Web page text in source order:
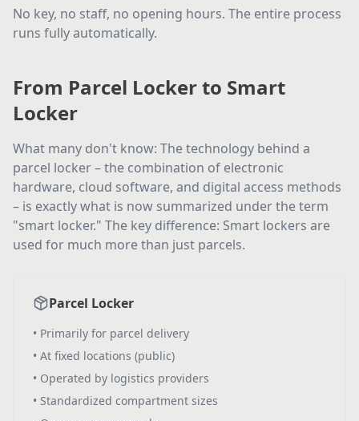
No key, no staff, no opening hours. The entire process
runs fully automatically.
From Parcel Locker to Smart
Locker
What many don't know: The technology behind a
parcel locker – the combination of electronic
hardware, cloud software, and digital access methods
– is exactly what is now summarized under the term
"smart locker." The key difference: Smart lockers are
used for much more than just parcels.
Parcel Locker
• Primarily for parcel delivery
• At fixed locations (public)
• Operated by logistics providers
• Standardized compartment sizes